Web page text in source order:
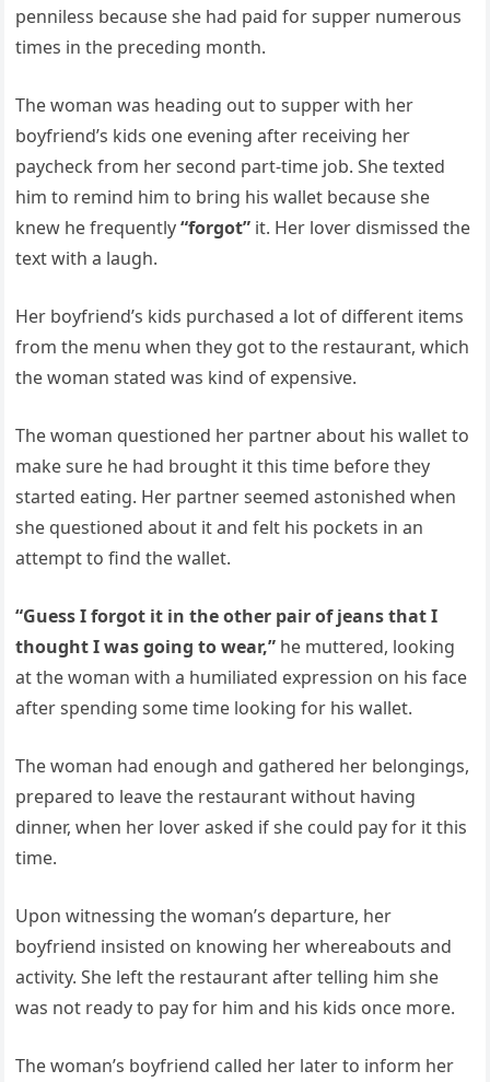
penniless because she had paid for supper numerous
times in the preceding month.
The woman was heading out to supper with her
boyfriend’s kids one evening after receiving her
paycheck from her second part-time job. She texted
him to remind him to bring his wallet because she
knew he frequently“forgot” it. Her lover dismissed the
text with a laugh.
Her boyfriend’s kids purchased a lot of different items
from the menu when they got to the restaurant, which
the woman stated was kind of expensive.
The woman questioned her partner about his wallet to
make sure he had brought it this time before they
started eating. Her partner seemed astonished when
she questioned about it and felt his pockets in an
attempt to find the wallet.
“Guess I forgot it in the other pair of jeans that I
thought I was going to wear,” he muttered, looking
at the woman with a humiliated expression on his face
after spending some time looking for his wallet.
The woman had enough and gathered her belongings,
prepared to leave the restaurant without having
dinner, when her lover asked if she could pay for it this
time.
Upon witnessing the woman’s departure, her
boyfriend insisted on knowing her whereabouts and
activity. She left the restaurant after telling him she
was not ready to pay for him and his kids once more.
The woman’s boyfriend called her later to inform her